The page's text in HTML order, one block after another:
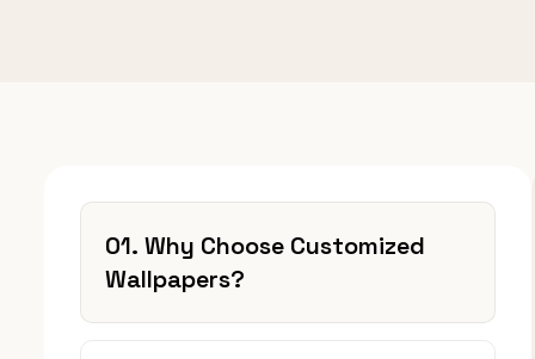
01. Why Choose Customized
Wallpapers?